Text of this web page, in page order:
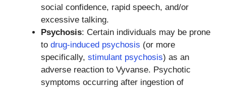
social confidence, rapid speech, and/or
excessive talking.
Psychosis: Certain individuals may be prone
to drug-induced psychosis (or more
specifically, stimulant psychosis) as an
adverse reaction to Vyvanse. Psychotic
symptoms occurring after ingestion of